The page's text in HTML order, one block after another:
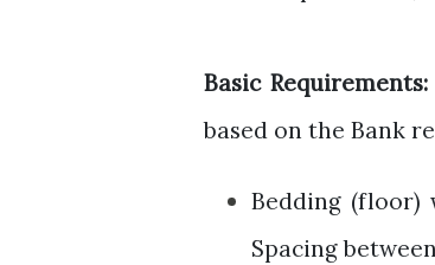
Basic Requirements:
based on the Bank
Bedding (floor)
Spacing